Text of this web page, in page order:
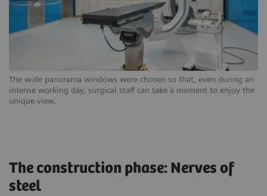
The wide panorama windows were chosen so that, even during an
intense working day, surgical staff can take a moment to enjoy the
unique view.
The construction phase: Nerves of
steel